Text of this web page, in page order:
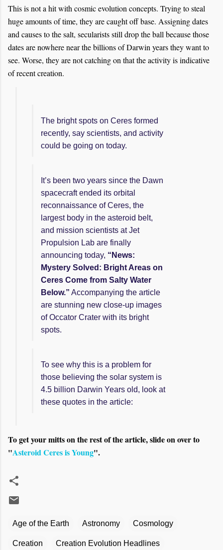
This is not a hit with cosmic evolution concepts. Trying to steal
huge amounts of time, they are caught off base. Assigning dates
and causes to the salt, secularists still drop the ball because those
dates are nowhere near the billions of Darwin years they want to
see. Worse, they are not catching on that the activity is indicative
of recent creation.
The bright spots on Ceres formed
recently, say scientists, and activity
could be going on today.
It’s been two years since the Dawn
spacecraft ended its orbital
reconnaissance of Ceres, the
largest body in the asteroid belt,
and mission scientists at Jet
Propulsion Lab are finally
announcing today, “News:
Mystery Solved: Bright Areas on
Ceres Come from Salty Water
Below.” Accompanying the article
are stunning new close-up images
of Occator Crater with its bright
spots.
To see why this is a problem for
those believing the solar system is
4.5 billion Darwin Years old, look at
these quotes in the article:
To get your mitts on the rest of the article, slide on over to
"Asteroid Ceres is Young".
Age of the Earth Astronomy Cosmology
Creation Creation Evolution Headlines